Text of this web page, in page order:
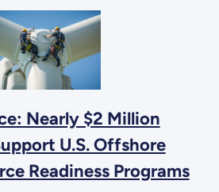
Nearly $2 Million
U.S. Offshore
Readiness Programs